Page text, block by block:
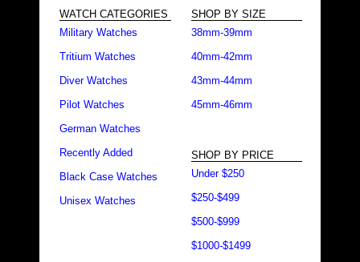
WATCH CATEGORIES
Military Watches
Tritium Watches
Diver Watches
Pilot Watches
German Watches
Recently Added
Black Case Watches
Unisex Watches
SHOP BY SIZE
38mm-39mm
40mm-42mm
43mm-44mm
45mm-46mm
SHOP BY PRICE
Under $250
$250-$499
$500-$999
$1000-$1499